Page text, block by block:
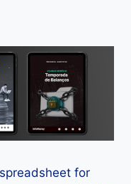
for